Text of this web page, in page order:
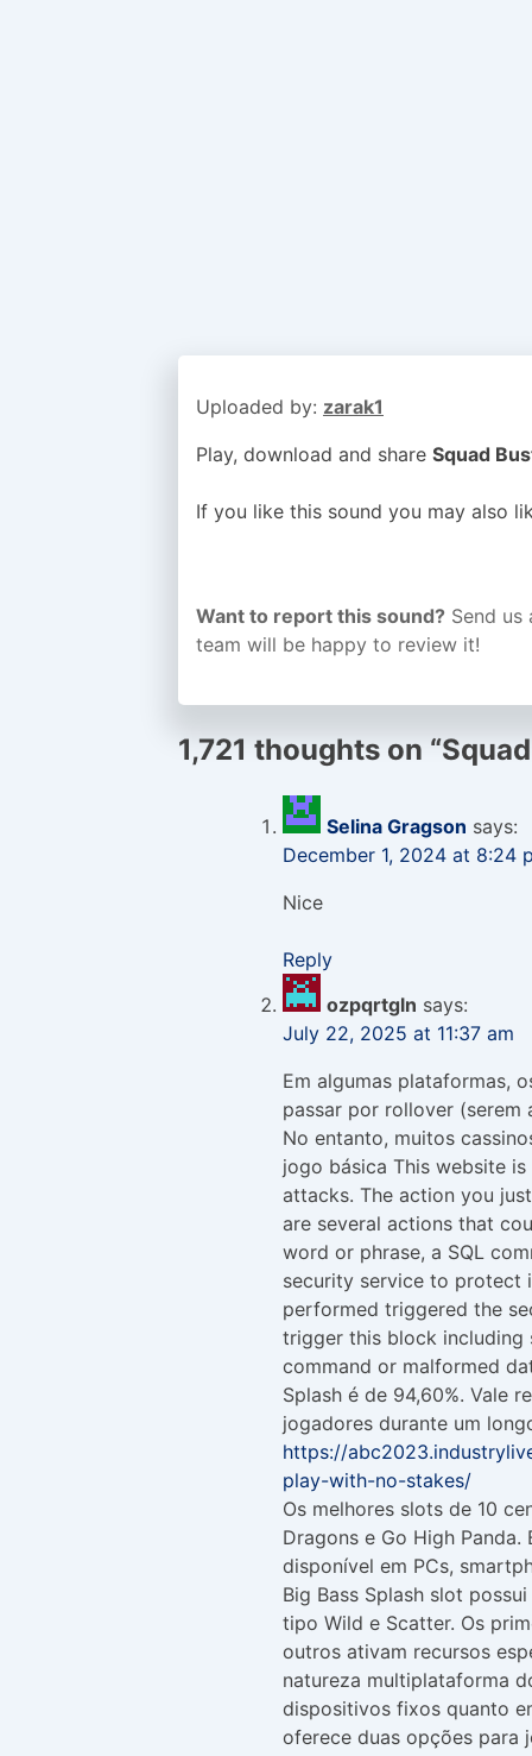
Uploaded by: zarak1
Play, download and share Squad
If you like this sound you may also
Want to report this sound? Send
team will be happy to review it!
1,721 thoughts on “
Selina Gragson says:
December 1, 2024 at 8:24
Nice
Reply
ozpqrtgln says:
July 22, 2025 at 11:37 am
Em algumas plataformas,
passar por rollover (serem
No entanto, muitos
jogo básica This website
attacks. The action you
are several actions that
word or phrase, a SQL
security service to protect
performed triggered the
trigger this block including
command or malformed
Splash é de 94,60%. Vale
jogadores durante um
https://
play-with-no-stakes/
Os melhores slots de 10
Dragons e Go High
disponível em PCs,
Big Bass Splash slot
tipo Wild e Scatter. Os
outros ativam recursos
natureza multiplataforma
dispositivos fixos quanto
oferece duas opções para